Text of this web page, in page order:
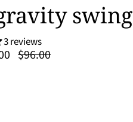
swing
3 reviews
Regular
price
$96.00